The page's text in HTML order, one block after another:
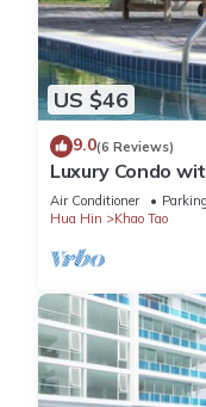
US $46
9.0(6 Reviews)
Luxury Condo
swimming pool &
Air Conditioner Parking
Hua Hin
Khao Tao